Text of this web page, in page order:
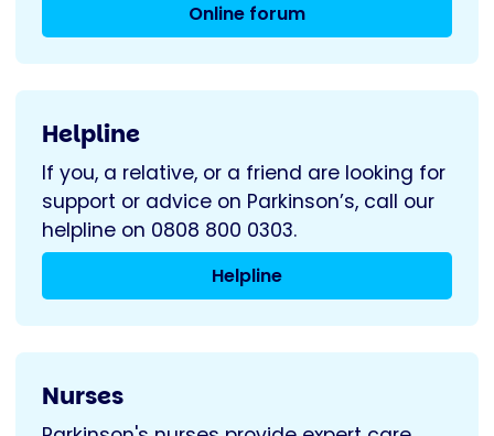
Online forum
Helpline
If you, a relative, or a friend are looking for
support or advice on Parkinson’s, call our
helpline on 0808 800 0303.
Helpline
Nurses